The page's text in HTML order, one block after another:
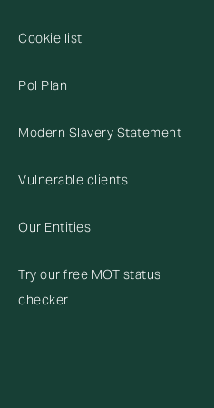
Cookie list
Pol Plan
Modern Slavery Statement
Vulnerable clients
Our Entities
Try our free MOT status
checker